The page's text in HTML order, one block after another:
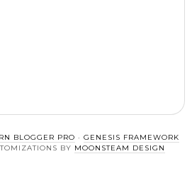
BLOGGER PRO · GENESIS FRAMEWORK
BY MOONSTEAM DESIGN